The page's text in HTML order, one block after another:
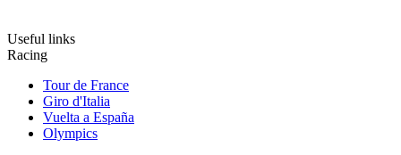
Useful links
Racing
Tour de France
Giro d'Italia
Vuelta a España
Olympics